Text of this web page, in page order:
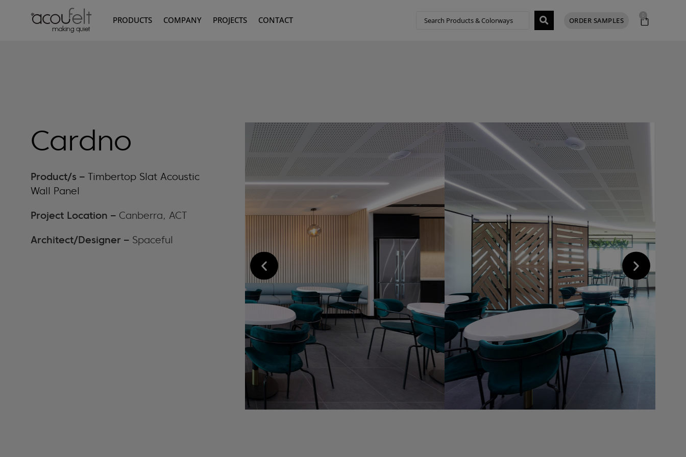
PRODUCTS COMPANY PROJECTS CONTACT ORDER SAMPLES
0
Cardno
Product/s – Timbertop Slat Acoustic
Wall Panel
Project Location – Canberra, ACT
Architect/Designer – Spaceful